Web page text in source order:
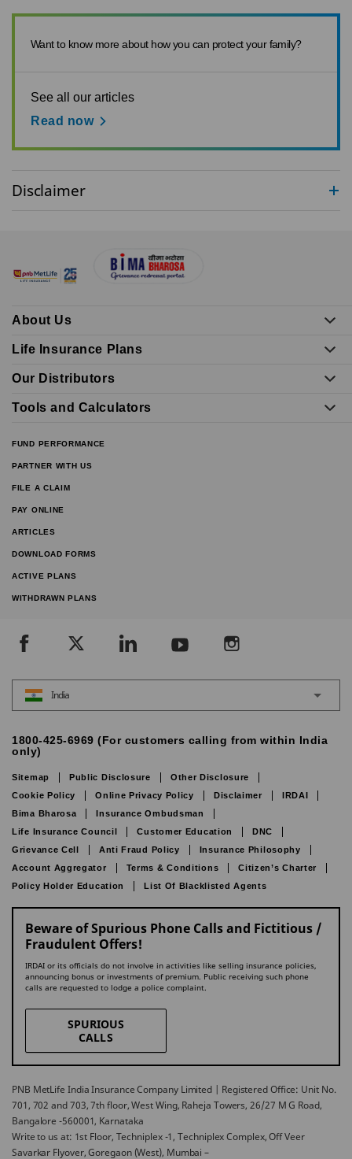
Want to know more about how you can protect your family?
See all our articles
Read now
Disclaimer
About Us
Life Insurance Plans
Our Distributors
Tools and Calculators
FUND PERFORMANCE
PARTNER WITH US
FILE A CLAIM
PAY ONLINE
ARTICLES
DOWNLOAD FORMS
ACTIVE PLANS
WITHDRAWN PLANS
India
1800-425-6969 (For customers calling from within India
only)
Sitemap Public Disclosure
Other Disclosure
Cookie Policy
Online Privacy Policy Disclaimer
IRDAI
Bima Bharosa
Insurance Ombudsman
Life Insurance Council
Customer Education
DNC
Grievance Cell
Anti Fraud Policy
Insurance Philosophy
Account Aggregator
Terms & Conditions
Citizen’s Charter
Policy Holder Education
List Of Blacklisted Agents
Beware of Spurious Phone Calls and Fictitious /
Fraudulent Offers!
IRDAI or its officials do not involve in activities like selling insurance policies,
announcing bonus or investments of premium. Public receiving such phone
calls are requested to lodge a police complaint.
SPURIOUS
CALLS
PNB MetLife India Insurance Company Limited | Registered Office: Unit No.
701, 702 and 703, 7th floor, West Wing, Raheja Towers, 26/27 M G Road,
Bangalore -560001, Karnataka
Write to us at: 1st Floor, Techniplex -1, Techniplex Complex, Off Veer
Savarkar Flyover, Goregaon (West), Mumbai –